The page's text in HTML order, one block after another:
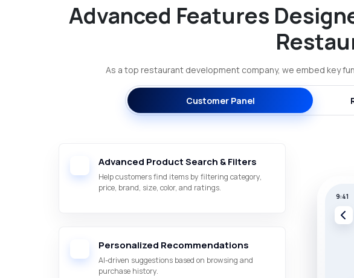
Advanced Features
As a top restaurant development company, we embed key
Customer Panel
Advanced Product Search & Filters
Help customers find items by filtering category,
price, brand, size, color, and ratings.
Personalized Recommendations
AI-driven suggestions based on browsing and
purchase history.
9:41